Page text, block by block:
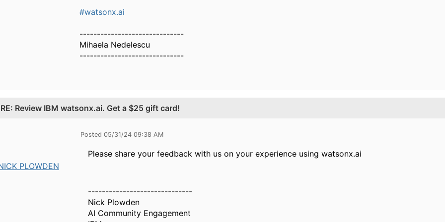
#watsonx.ai
------------------------------
Mihaela Nedelescu
------------------------------
RE: Review IBM watsonx.ai. Get a $25 gift card!
PLOWDEN
Posted 05/31/24 09:38 AM
Please share your feedback with us on your experience using watsonx.ai
------------------------------
Nick Plowden
AI Community Engagement